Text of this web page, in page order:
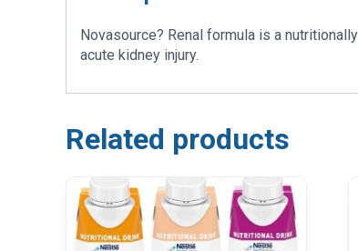
Novasource? Renal formula is a
acute kidney injury.
Related products